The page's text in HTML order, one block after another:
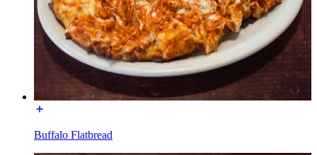
Buffalo Flatbread